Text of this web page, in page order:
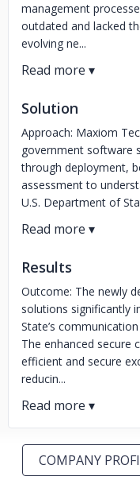
management
outdated and lacked
evolving ne...
Solution
Approach: Maxiom
government software
through deployment,
assessment to
U.S. Department of
Results
Outcome: The newly
solutions significantly
State’s
The enhanced
efficient and secure
reducin...
COMPANY